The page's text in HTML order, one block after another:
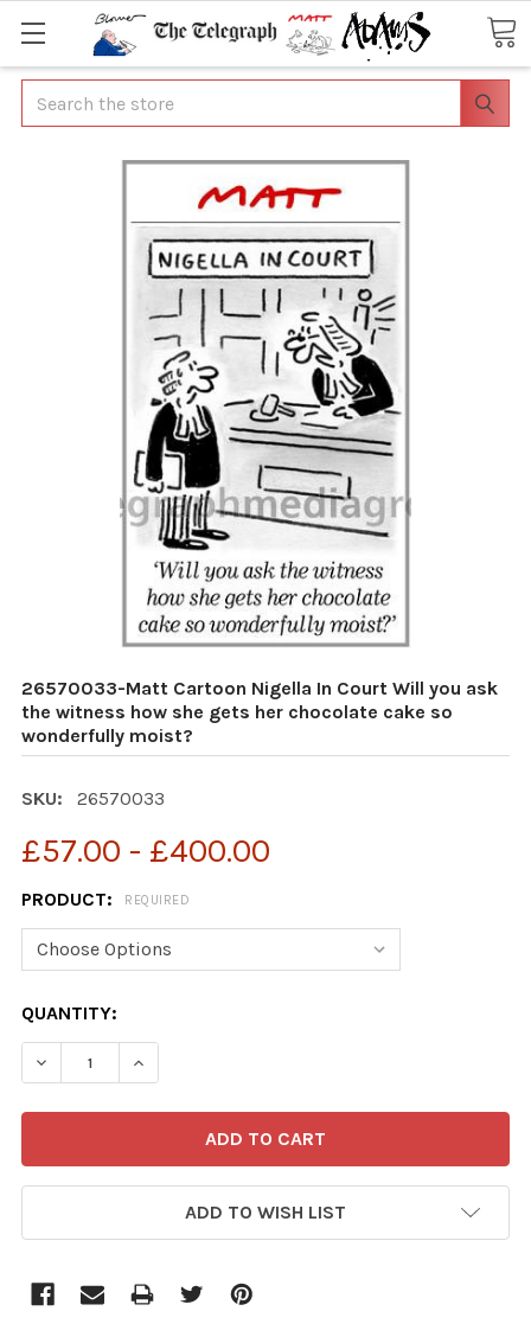
Search
26570033-Matt Cartoon Nigella In Court Will you ask
the witness how she gets her chocolate cake so
wonderfully moist?
SKU: 26570033
£57.00 - £400.00
PRODUCT: REQUIRED
CURRENT
STOCK:
QUANTITY:
DECREASE QUANTITY OF 26570033-MATT CARTOON
INCREASE QUANTITY OF 26570033-MATT
ADD TO WISH LIST